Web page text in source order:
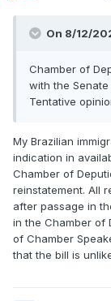
On 8/12/
Chamber of
with the
Tentative
My Brazilian
indication in
Chamber of
reinstatement. All
after passage in
in the Chamber of
of Chamber
that the bill is